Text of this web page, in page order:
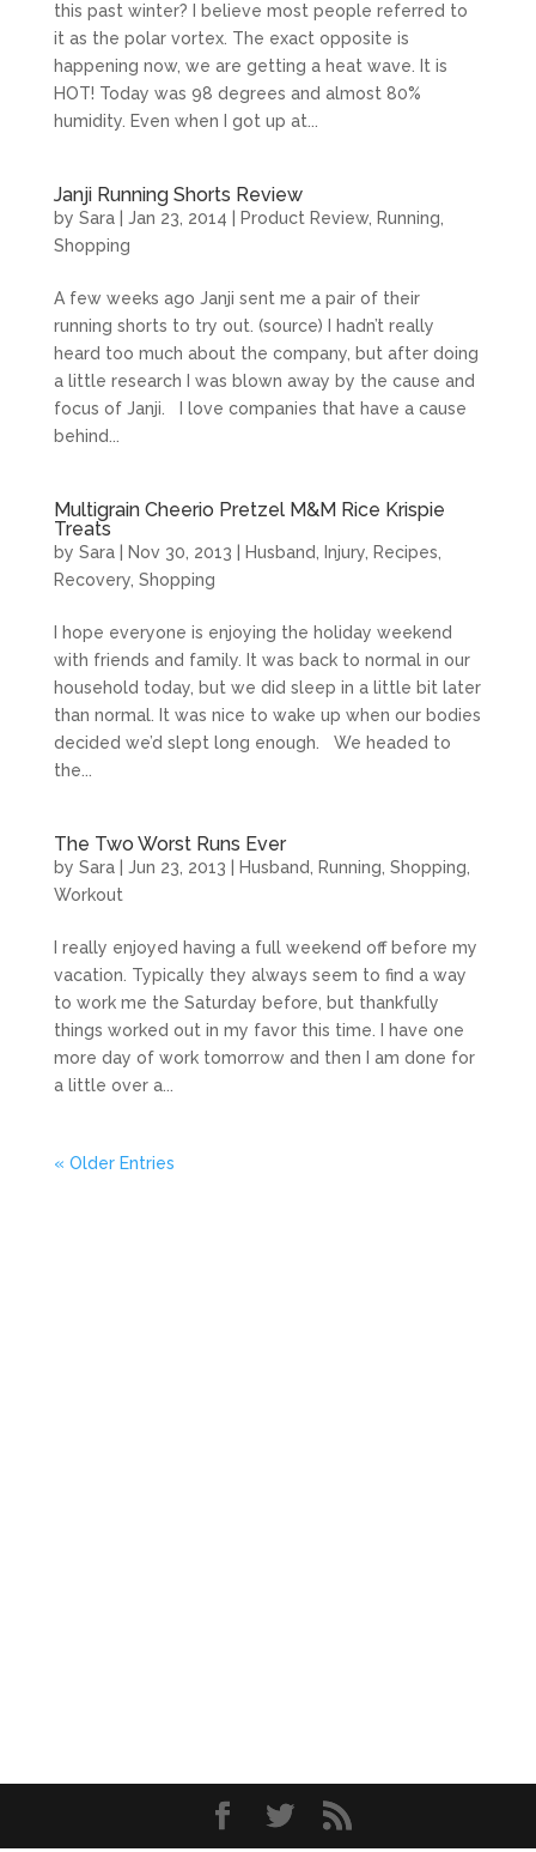
this past winter? I believe most people referred to
it as the polar vortex. The exact opposite is
happening now, we are getting a heat wave. It is
HOT! Today was 98 degrees and almost 80%
humidity. Even when I got up at...
Janji Running Shorts Review
by Sara| Jan 23, 2014 Product Review, Running
Shopping
A few weeks ago Janji sent me a pair of their
running shorts to try out. (source) I hadn’t really
heard too much about the company, but after doing
a little research I was blown away by the cause and
focus of Janji. I love companies that have a cause
behind...
Multigrain Cheerio Pretzel M&M Rice Krispie
Treats
by Sara| Nov 30, 2013 Husband Injury, Recipes
Recovery, Shopping
I hope everyone is enjoying the holiday weekend
with friends and family. It was back to normal in our
household today, but we did sleep in a little bit later
than normal. It was nice to wake up when our bodies
decided we’d slept long enough. We headed to
the...
The Two Worst Runs Ever
by Sara| Jun 23, 2013 Husband Running Shopping
Workout
I really enjoyed having a full weekend off before my
vacation. Typically they always seem to find a way
to work me the Saturday before, but thankfully
things worked out in my favor this time. I have one
more day of work tomorrow and then I am done for
a little over a...
« Older Entries